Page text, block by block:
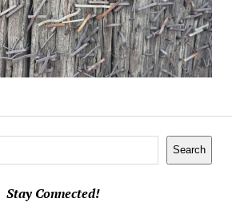
Search
Stay Connected!